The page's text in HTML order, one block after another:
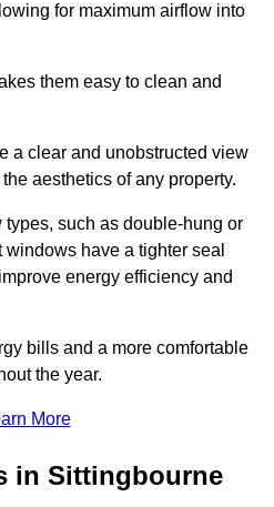
for maximum airflow into
them easy to clean and
a clear and unobstructed view
aesthetics of any property.
such as double-hung or
have a tighter seal
energy efficiency and
bills and a more comfortable
the year.
More
in Sittingbourne